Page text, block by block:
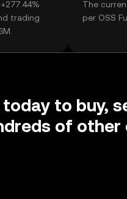
trading
The
per OSS
to buy,
of